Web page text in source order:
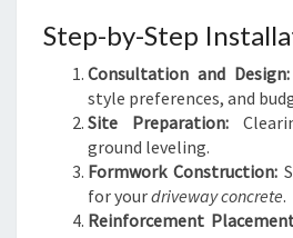
Step-by-Step
Consultation and Design:
style preferences, and
Site Preparation:
ground leveling.
Formwork Construction:
for yourdriveway concrete.
Reinforcement